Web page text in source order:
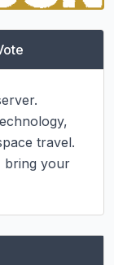
travel.
bring your